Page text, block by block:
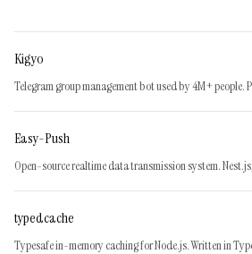
Kigyo
Easy-Push
Open-source realtime data transmission system.
typedcache
Typesafe in-memory caching for Node.js. Written in